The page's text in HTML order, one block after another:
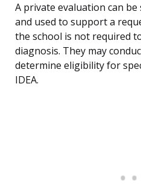
A private evaluation can
and used to support a
the school is not required
diagnosis. They may
determine eligibility for
IDEA.